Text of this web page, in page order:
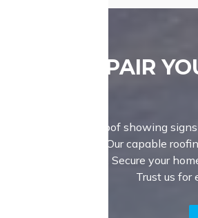
REPAIR
Is your roof showing
issues! Our capable
your roof. Secure your
Trust us for